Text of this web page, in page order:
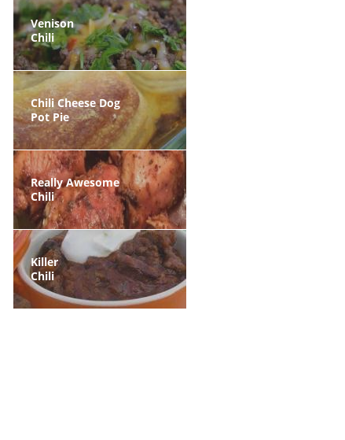
Venison
Chili
Chili Cheese Dog
Pot Pie
Really Awesome
Chili
Killer
Chili